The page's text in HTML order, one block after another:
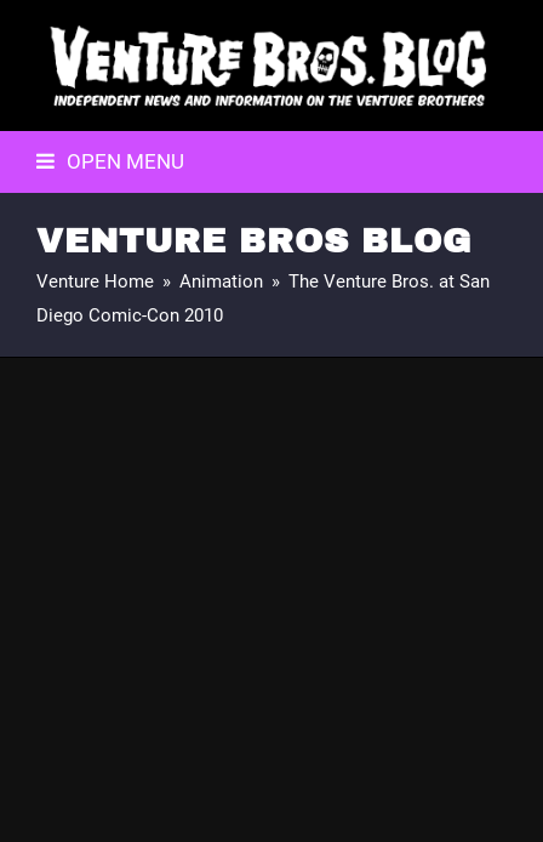
OPEN MENU
VENTURE BROS BLOG
Venture Home » Animation » The Venture Bros. at San
Diego Comic-Con 2010